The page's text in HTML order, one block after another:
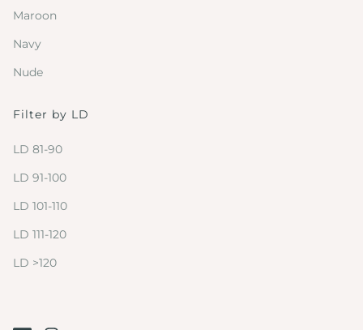
Maroon
Navy
Nude
Filter by LD
LD 81-90
LD 91-100
LD 101-110
LD 111-120
LD >120